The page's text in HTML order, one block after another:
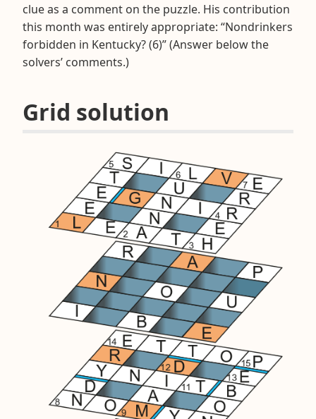
clue as a comment on the puzzle. His contribution
this month was entirely appropriate: “Nondrinkers
forbidden in Kentucky? (6)” (Answer below the
solvers’ comments.)
Grid solution